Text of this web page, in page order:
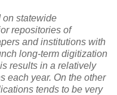
on statewide
repositories of
and institutions with
long-term digitization
results in a relatively
each year. On the other
tends to be very